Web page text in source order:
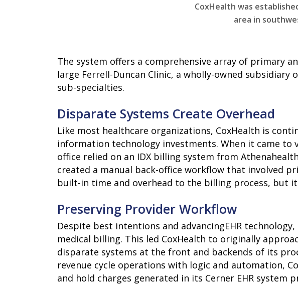
CoxHealth was
area in
The system offers a comprehensive array of primary
large Ferrell-Duncan Clinic, a wholly-owned
sub-specialties.
Disparate Systems Create Overhead
Like most healthcare organizations, CoxHealth is
information technology investments. When it came to
office relied on an IDX billing system from
created a manual back-office workflow that involved
built-in time and overhead to the billing process, but
Preserving Provider Workflow
Despite best intentions and advancingEHR
medical billing. This led CoxHealth to originally
disparate systems at the front and backends of its
revenue cycle operations with logic and automation,
and hold charges generated in its Cerner EHR system